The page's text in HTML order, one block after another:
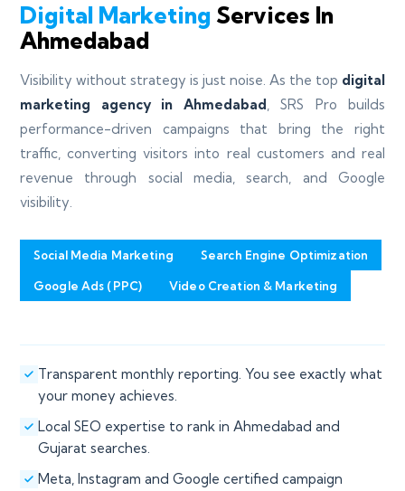
Digital Marketing Services In
Ahmedabad
Visibility without strategy is just noise. As the top digital
marketing agency in Ahmedabad , SRS Pro builds
performance-driven campaigns that bring the right
traffic, converting visitors into real customers and real
revenue through social media, search, and Google
visibility.
Social Media Marketing Search Engine Optimization
Google Ads (PPC) Video Creation & Marketing
Transparent monthly reporting. You see exactly what
your money achieves.
Local SEO expertise to rank in Ahmedabad and
Gujarat searches.
Meta, Instagram and Google certified campaign